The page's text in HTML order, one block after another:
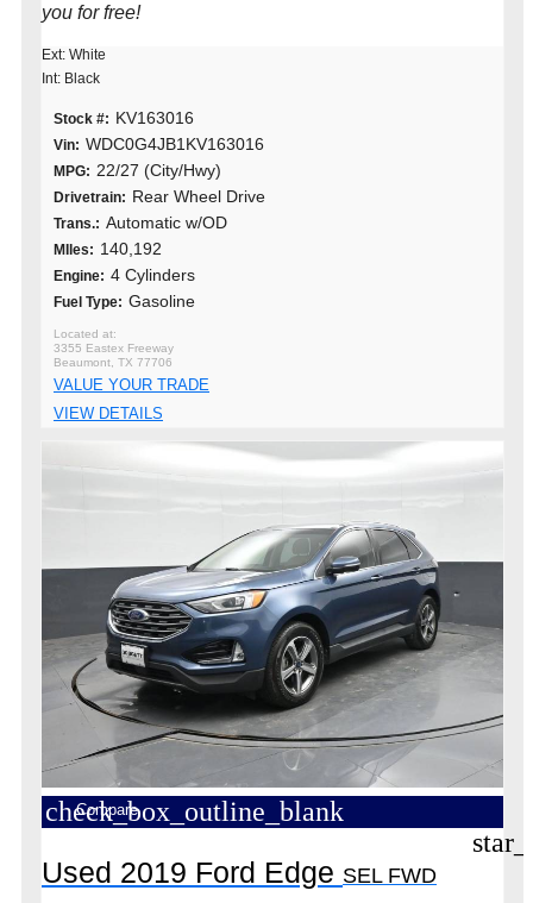
you for free!
Ext: White
Int: Black
Stock #: KV163016
Vin: WDC0G4JB1KV163016
MPG: 22/27 (City/Hwy)
Drivetrain: Rear Wheel Drive
Trans.: Automatic w/OD
MIles: 140,192
Engine: 4 Cylinders
Fuel Type: Gasoline
3355 Eastex Freeway
Beaumont, TX 77706
VALUE YOUR TRADE
VIEW DETAILS
check_box_outline_blank
Compare
Used 2019 Ford Edge SEL FWD